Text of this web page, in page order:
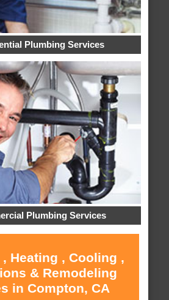
Plumbing Services
Plumbing Services
Heating , Cooling ,
& Remodeling
in Compton, CA